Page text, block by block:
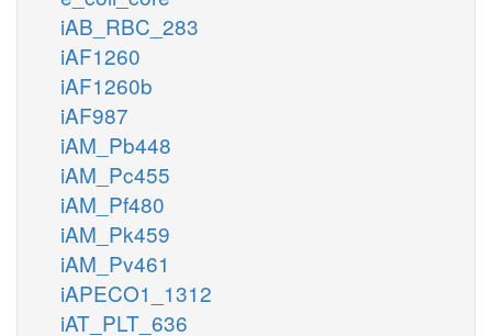
iAB_RBC_283
iAF1260
iAF1260b
iAF987
iAM_Pb448
iAM_Pc455
iAM_Pf480
iAM_Pk459
iAM_Pv461
iAPECO1_1312
iAT_PLT_636